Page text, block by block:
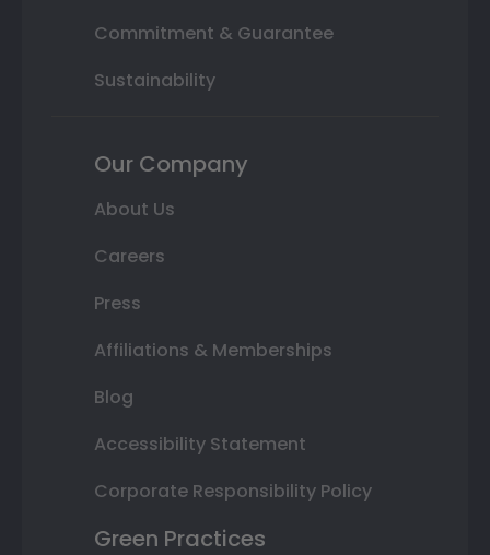
Commitment & Guarantee
Sustainability
Our Company
About Us
Careers
Press
Affiliations & Memberships
Blog
Accessibility Statement
Corporate Responsibility Policy
Green Practices